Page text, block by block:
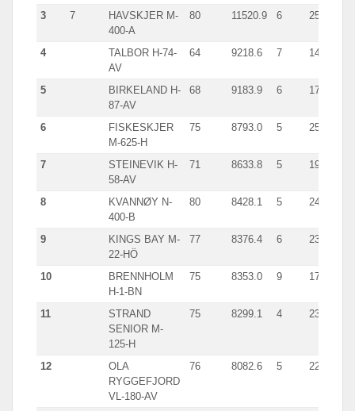
3 7
HAVSKJER M-
400-A
80 11520.9 6 2548.0
4
TALBOR H-74-
AV
64 9218.6 7 1482.0
5
BIRKELAND H-
87-AV
68 9183.9 6 1777.0
6
FISKESKJER
M-625-H
75 8793.0 5 2522.0
7
STEINEVIK H-
58-AV
71 8633.8 5 1991.0
8
KVANNØY N-
400-B
80 8428.1 5 2401.0
9
KINGS BAY M-
22-HÖ
77 8376.4 6 2359.0
10
BRENNHOLM
H-1-BN
75 8353.0 9 1754.0
11
STRAND
SENIOR M-
125-H
75 8299.1 4 2309.0
12
OLA
RYGGEFJORD
VL-180-AV
76 8082.6 5 2241.0